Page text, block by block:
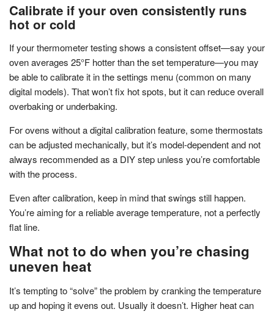
Calibrate if your oven consistently runs
hot or cold
If your thermometer testing shows a consistent offset—say your
oven averages 25°F hotter than the set temperature—you may
be able to calibrate it in the settings menu (common on many
digital models). That won’t fix hot spots, but it can reduce overall
overbaking or underbaking.
For ovens without a digital calibration feature, some thermostats
can be adjusted mechanically, but it’s model-dependent and not
always recommended as a DIY step unless you’re comfortable
with the process.
Even after calibration, keep in mind that swings still happen.
You’re aiming for a reliable average temperature, not a perfectly
flat line.
What not to do when you’re chasing
uneven heat
It’s tempting to “solve” the problem by cranking the temperature
up and hoping it evens out. Usually it doesn’t. Higher heat can